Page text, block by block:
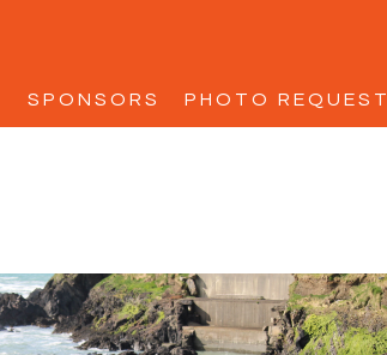
SPONSORS PHOTO REQUEST